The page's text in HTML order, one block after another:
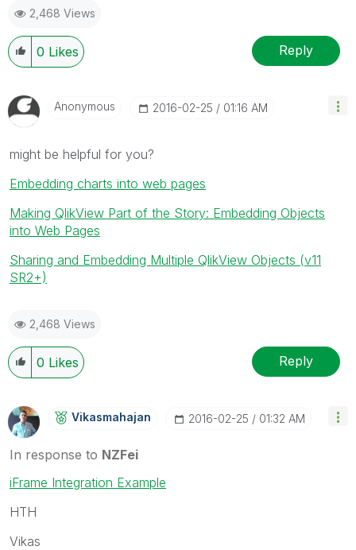
2,468 Views
0 Likes Reply
Anonymous ‎2016-02-25 01:16 AM
might be helpful for you?
Embedding charts into web pages
Making QlikView Part of the Story: Embedding Objects
into Web Pages
Sharing and Embedding Multiple QlikView Objects (v11
SR2+)
2,468 Views
0 Likes Reply
Vikasmahajan ‎2016-02-25 01:32 AM
In response to NZFei
iFrame Integration Example
HTH
Vikas